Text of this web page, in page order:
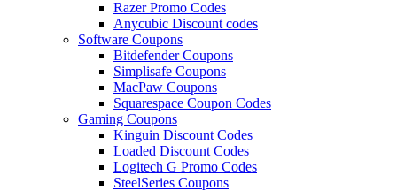
Razer Promo Codes
Anycubic Discount codes
Software Coupons
Bitdefender Coupons
Simplisafe Coupons
MacPaw Coupons
Squarespace Coupon Codes
Gaming Coupons
Kinguin Discount Codes
Loaded Discount Codes
Logitech G Promo Codes
SteelSeries Coupons